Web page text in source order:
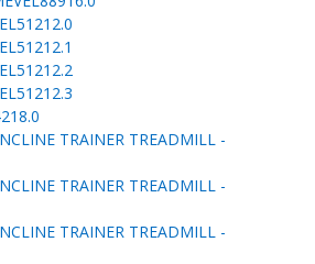
TRAINER TREADMILL -
TRAINER TREADMILL -
TRAINER TREADMILL -